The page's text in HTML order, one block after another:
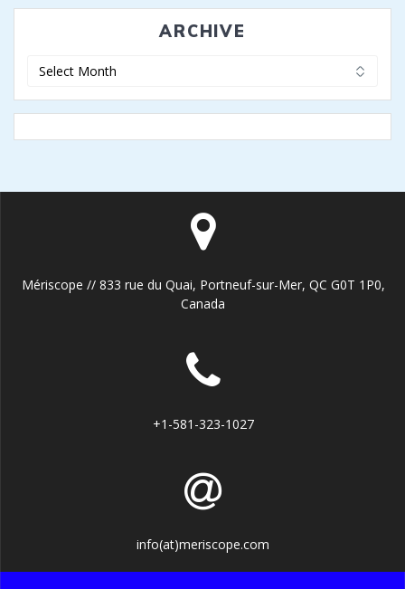
ARCHIVE
Mériscope // 833 rue du Quai, Portneuf-sur-Mer, QC G0T 1P0,
Canada
+1-581-323-1027
info(at)meriscope.com